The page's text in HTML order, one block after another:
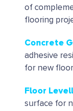
of
flooring
Concrete
adhesive
for new
Floor
surface for